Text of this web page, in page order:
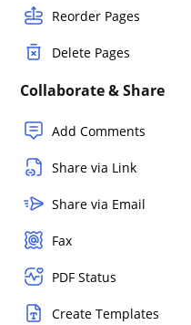
Reorder Pages
Delete Pages
Collaborate & Share
Add Comments
Share via Link
Share via Email
Fax
PDF Status
Create Templates